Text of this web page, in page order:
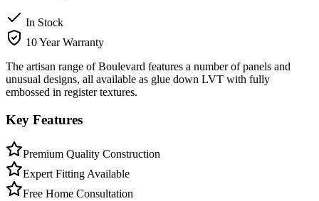
In Stock
10 Year Warranty
The artisan range of Boulevard features a number of panels and
unusual designs, all available as glue down LVT with fully
embossed in register textures.
Key Features
Premium Quality Construction
Expert Fitting Available
Free Home Consultation